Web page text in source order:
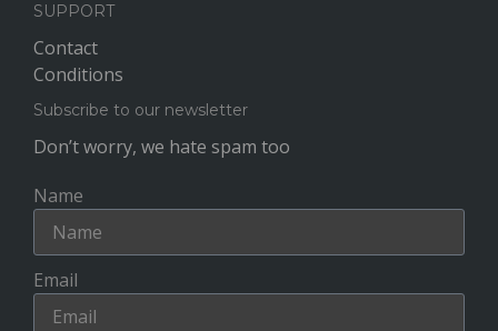
SUPPORT
Contact
Conditions
Subscribe to our newsletter
Don’t worry, we hate spam too
Name
Email